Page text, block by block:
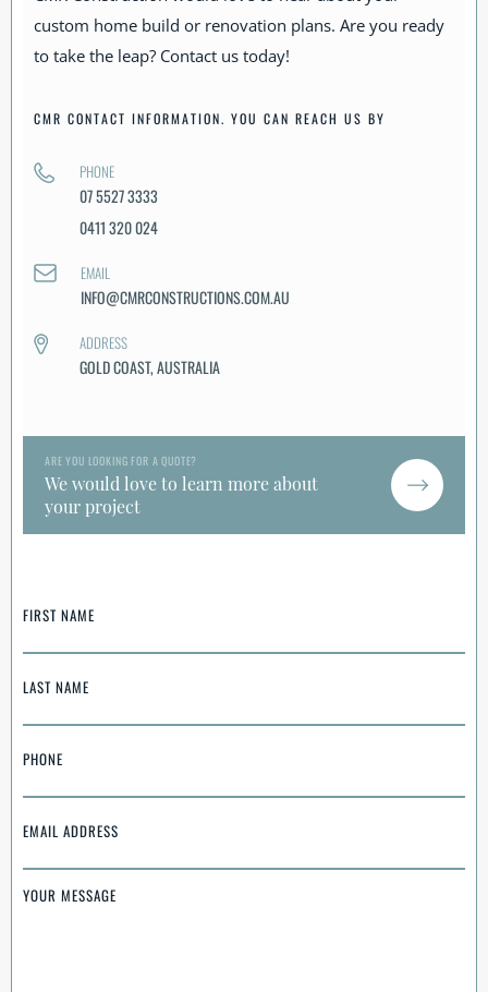
custom home build or renovation plans. Are you ready
to take the leap? Contact us today!
CMR CONTACT INFORMATION. YOU CAN REACH US BY
PHONE
07 5527 3333
0411 320 024
EMAIL
INFO@CMRCONSTRUCTIONS.COM.AU
ADDRESS
GOLD COAST, AUSTRALIA
ARE YOU LOOKING FOR A QUOTE?
We would love to learn more about
your project